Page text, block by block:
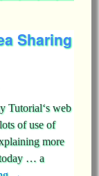
Sharing
Tutorial‘s web
of use of
more
… a